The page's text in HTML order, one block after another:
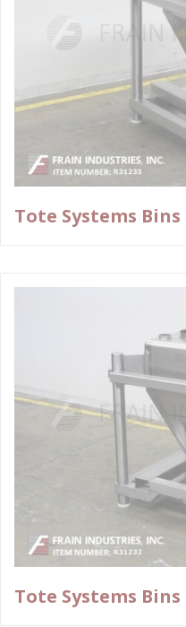
Tote Systems Bins
Tote Systems Bins